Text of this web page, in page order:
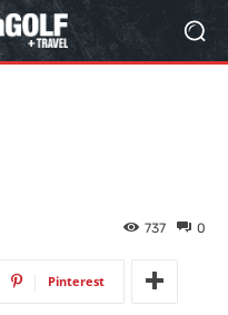
0
737
Pinterest